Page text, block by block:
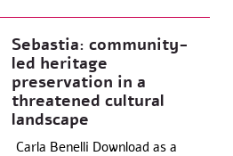
Sebastia: community-
led heritage
preservation in a
threatened cultural
landscape
Carla Benelli Download as a